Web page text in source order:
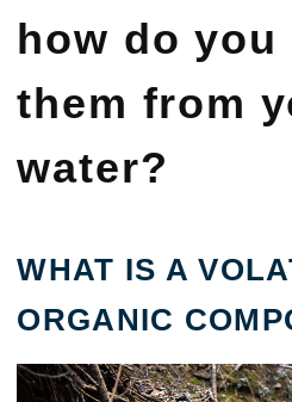
how do you
them from
water?
WHAT IS A
ORGANIC